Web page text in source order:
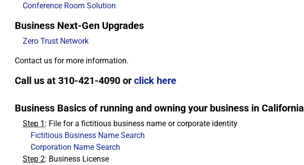
Conference Room Solution
Business Next-Gen Upgrades
Zero Trust Network
Contact us for more information.
Call us at 310-421-4090 or click here
Business Basics of running and owning your business in California
Step 1 : File for a fictitious business name or corporate identity
Fictitious Business Name Search
Corporation Name Search
Step 2: Business License